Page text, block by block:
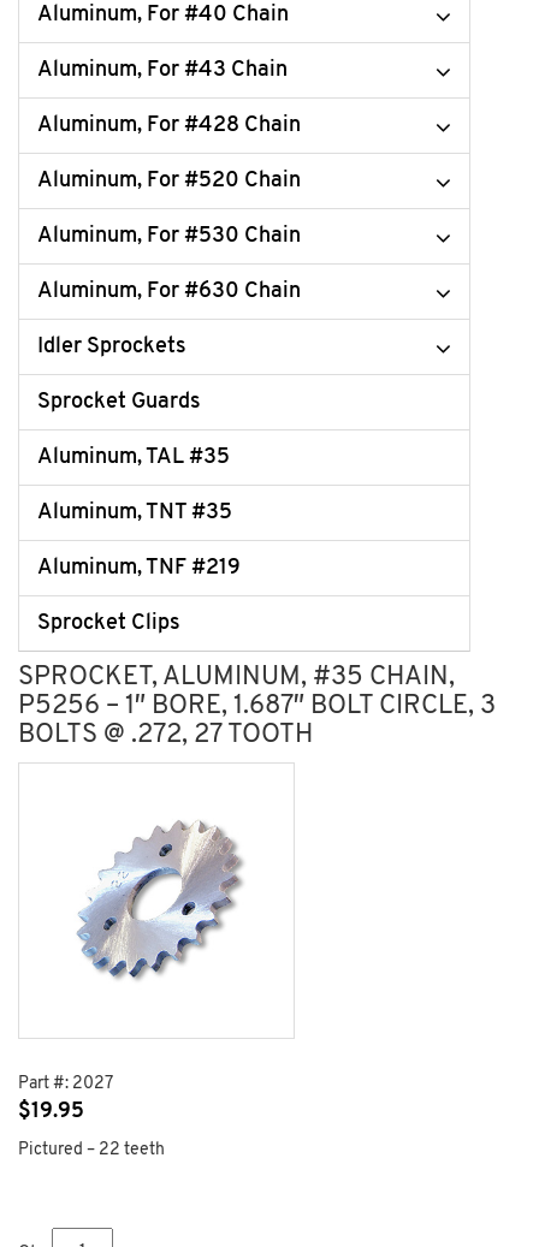
Aluminum, For #40 Chain
Aluminum, For #43 Chain
Aluminum, For #428 Chain
Aluminum, For #520 Chain
Aluminum, For #530 Chain
Aluminum, For #630 Chain
Idler Sprockets
Sprocket Guards
Aluminum, TAL #35
Aluminum, TNT #35
Aluminum, TNF #219
Sprocket Clips
SPROCKET, ALUMINUM, #35 CHAIN,
P5256 – 1″ BORE, 1.687″ BOLT CIRCLE, 3
BOLTS @ .272, 27 TOOTH
Part #: 2027
$19.95
Pictured – 22 teeth